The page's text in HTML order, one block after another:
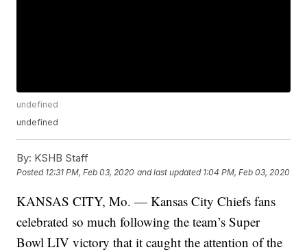
undefined
undefined
By: KSHB Staff
Posted 12:31 PM, Feb 03, 2020 and last updated 1:04 PM, Feb 03, 2020
KANSAS CITY, Mo. — Kansas City Chiefs fans
celebrated so much following the team’s Super
Bowl LIV victory that it caught the attention of the